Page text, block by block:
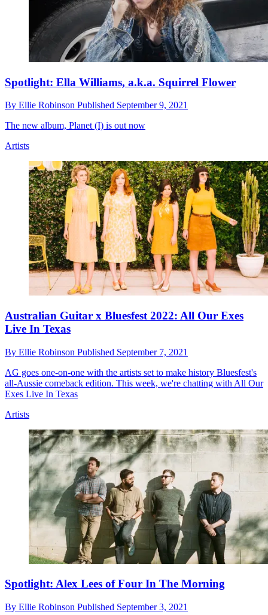
Spotlight: Ella Williams, a.k.a. Squirrel Flower
By Ellie Robinson Published September 9, 2021
The new album, Planet (I) is out now
Artists
Australian Guitar x Bluesfest 2022: All Our Exes
Live In Texas
By Ellie Robinson Published September 7, 2021
AG goes one-on-one with the artists set to make history Bluesfest's
all-Aussie comeback edition. This week, we're chatting with All Our
Exes Live In Texas
Artists
Spotlight: Alex Lees of Four In The Morning
By Ellie Robinson Published September 3, 2021